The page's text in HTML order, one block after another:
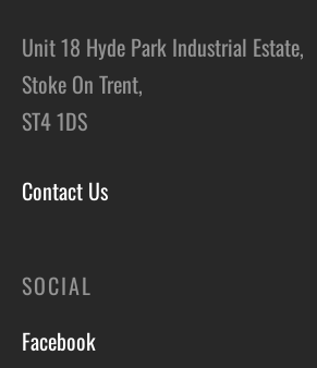
Unit 18 Hyde Park Industrial Estate,
Stoke On Trent,
ST4 1DS
Contact Us
SOCIAL
Facebook